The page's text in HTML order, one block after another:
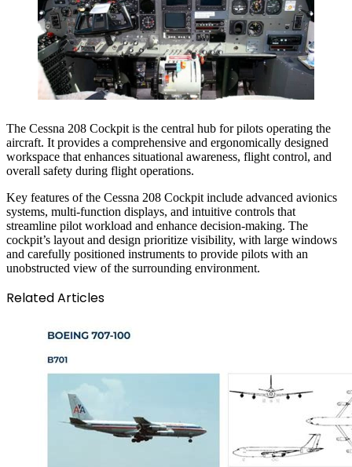
The Cessna 208 Cockpit is the central hub for pilots operating the
aircraft. It provides a comprehensive and ergonomically designed
workspace that enhances situational awareness, flight control, and
overall safety during flight operations.
Key features of the Cessna 208 Cockpit include advanced avionics
systems, multi-function displays, and intuitive controls that
streamline pilot workload and enhance decision-making. The
cockpit’s layout and design prioritize visibility, with large windows
and carefully positioned instruments to provide pilots with an
unobstructed view of the surrounding environment.
Related Articles